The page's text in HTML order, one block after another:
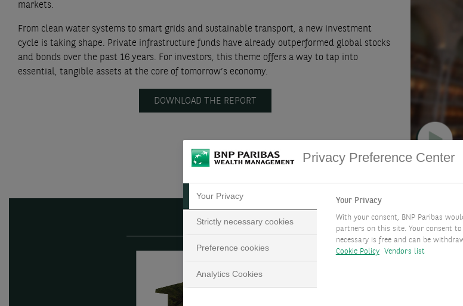
markets.
From clean water systems to smart grids and sustainable transport, a new investment
cycle is taking shape. Private infrastructure funds have already outperformed global stocks
and bonds over the past 16 years. For investors, this theme offers a way to tap into
essential, tangible assets at the core of tomorrow’s economy.
DOWNLOAD THE REPORT
Privacy Preference Center
Your Privacy
Strictly necessary cookies
Preference cookies
Analytics Cookies
Your Privacy
With your consent, BNP Paribas
partners on this site. Your consent
necessary is free and can be
Cookie Policy
Vendors list